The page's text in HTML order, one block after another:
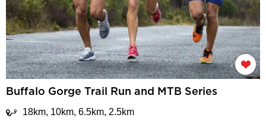
Buffalo Gorge Trail Run and MTB Series
18km, 10km, 6.5km, 2.5km